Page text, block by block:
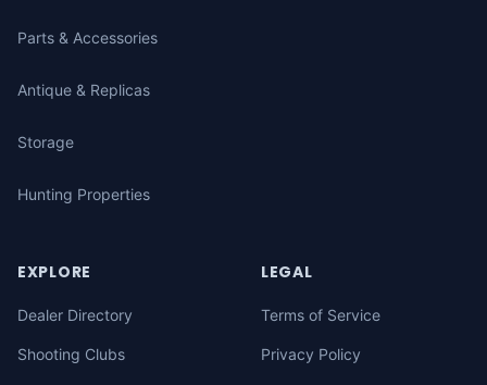
Parts & Accessories
Antique & Replicas
Storage
Hunting Properties
EXPLORE
Dealer Directory
Shooting Clubs
LEGAL
Terms of Service
Privacy Policy